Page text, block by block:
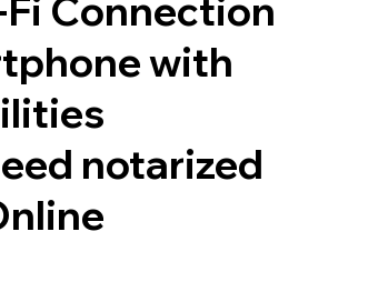
Connection
with
notarized